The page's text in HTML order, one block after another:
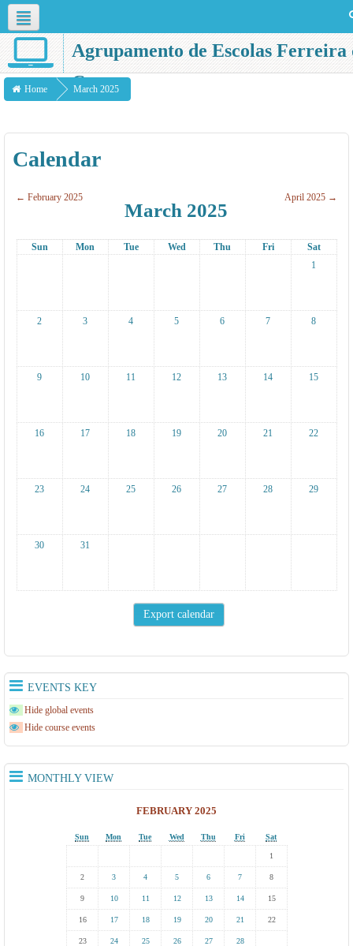
English ‎(en)‎
Agrupamento de Escolas Ferreira
Castro
Home March 2025
Calendar
← February 2025
March 2025
April 2025 →
Sun Mon Tue Wed Thu Fri
Sat
1
2 3 4 5 6 7 8
9 10 11 12 13 14 15
16 17 18 19 20 21 22
23 24 25 26 27 28 29
30 31
EVENTS KEY
Hide global events
Hide course events
MONTHLY VIEW
FEBRUARY 2025
Sun Mon Tue Wed Thu Fri Sat
1
2 3 4 5 6 7 8
9 10 11 12 13 14 15
16 17 18 19 20 21 22
23 24 25 26 27 28